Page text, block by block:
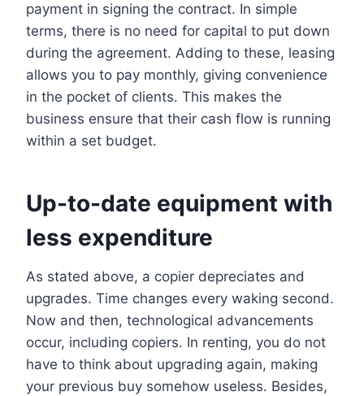
payment in signing the contract. In simple
terms, there is no need for capital to put down
during the agreement. Adding to these, leasing
allows you to pay monthly, giving convenience
in the pocket of clients. This makes the
business ensure that their cash flow is running
within a set budget.
Up-to-date equipment with
less expenditure
As stated above, a copier depreciates and
upgrades. Time changes every waking second.
Now and then, technological advancements
occur, including copiers. In renting, you do not
have to think about upgrading again, making
your previous buy somehow useless. Besides,